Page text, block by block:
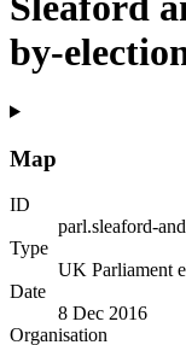
by-
Map
ID
parl.sleaford-
Type
UK Parliament
Date
8 Dec 2016
Organisation